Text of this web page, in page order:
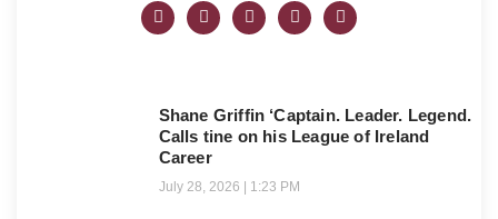
Shane Griffin ‘Captain. Leader. Legend.
Calls tine on his League of Ireland
Career
July 28, 2026 1:23 PM